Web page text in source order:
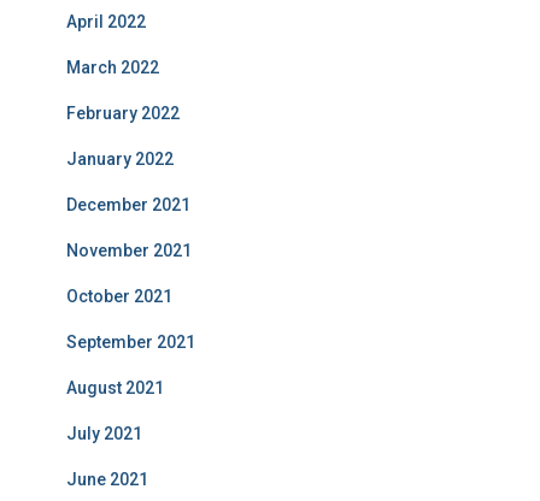
April 2022
March 2022
February 2022
January 2022
December 2021
November 2021
October 2021
September 2021
August 2021
July 2021
June 2021